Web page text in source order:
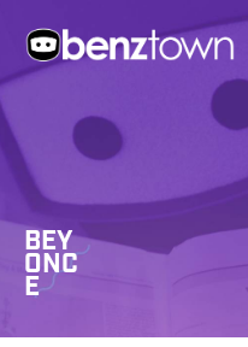
BEY
ONC
E